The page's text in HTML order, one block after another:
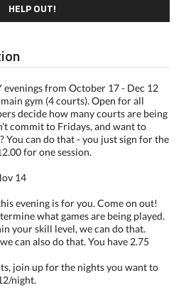
HELP OUT!
evenings from October 17 - Dec 12
gym (4 courts). Open for all
decide how many courts are being
commit to Fridays, and want to
You can do that - you just sign for the
for one session.
14
evening is for you. Come on out!
what games are being played.
your skill level, we can do that.
can also do that. You have 2.75
join up for the nights you want to
night.